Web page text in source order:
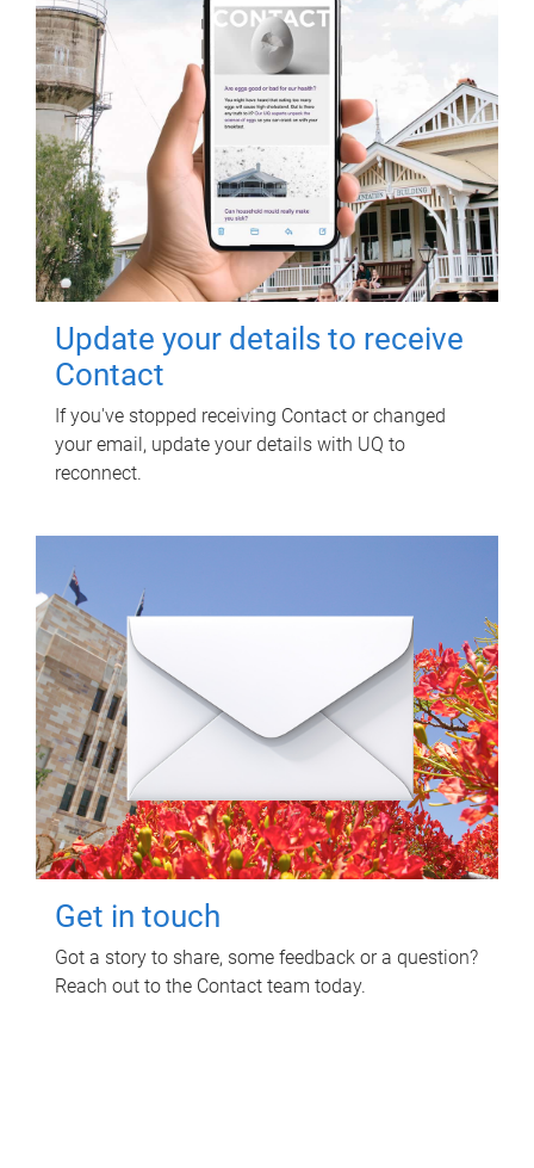
Update your details to receive
Contact
If you've stopped receiving Contact or changed
your email, update your details with UQ to
reconnect.
Get in touch
Got a story to share, some feedback or a question?
Reach out to the Contact team today.